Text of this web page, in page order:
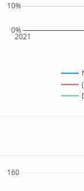
2021
0%
10%
160